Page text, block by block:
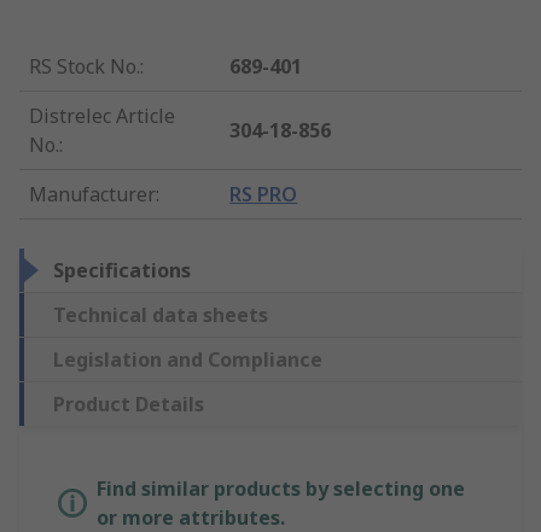
RS Stock No.:
689-401
Distrelec Article
No.:
304-18-856
Manufacturer: RS PRO
Specifications
Technical data sheets
Legislation and Compliance
Product Details
Find similar products by selecting one
or more attributes.